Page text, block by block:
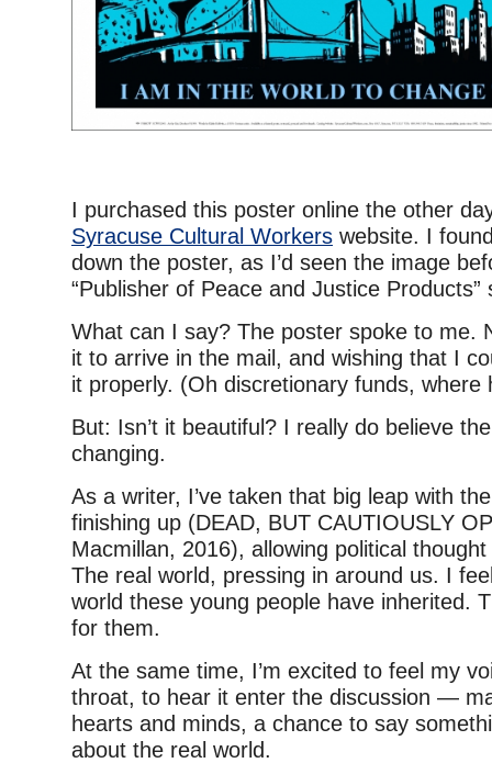
I purchased this poster online the other
Syracuse Cultural Workers website. I
down the poster, as I’d seen the image
“Publisher of Peace and Justice Products”
What can I say? The poster spoke to me.
it to arrive in the mail, and wishing that I
it properly. (Oh discretionary funds, where
But: Isn’t it beautiful? I really do believe
changing.
As a writer, I’ve taken that big leap with
finishing up (DEAD, BUT CAUTIOUSLY
Macmillan, 2016), allowing political
The real world, pressing in around us. I
world these young people have inherited.
for them.
At the same time, I’m excited to feel my
throat, to hear it enter the discussion —
hearts and minds, a chance to say
about the real world.